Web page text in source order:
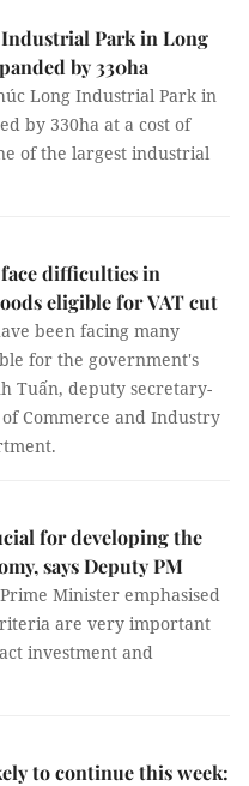
Park in Long
by 330ha
Long Industrial Park in
by 330ha at a cost of
of the largest industrial
face difficulties in
eligible for VAT cut
been facing many
for the government's
Tuấn, deputy secretary-
Commerce and Industry
for developing the
says Deputy PM
Minister emphasised
are very important
investment and
to continue this week: